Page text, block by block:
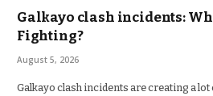
Galkayo clash incidents:
Fighting?
August 5, 2026
Galkayo clash incidents are creating a